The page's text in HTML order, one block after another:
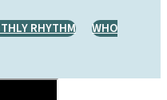
RHYTHM
WHO